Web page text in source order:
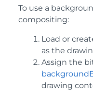
To use a
compositing:
Load or
as the
Assign the
drawing